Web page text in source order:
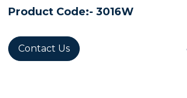
Product Code:- 3016W
Contact Us